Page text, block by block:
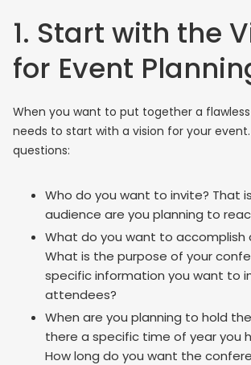
1. Start with the
for Event
When you want to put together a
needs to start with a vision for your
questions:
Who do you want to invite? That
audience are you planning to
What do you want to accomplish
What is the purpose of your
specific information you want to
attendees?
When are you planning to hold
there a specific time of year you
How long do you want the